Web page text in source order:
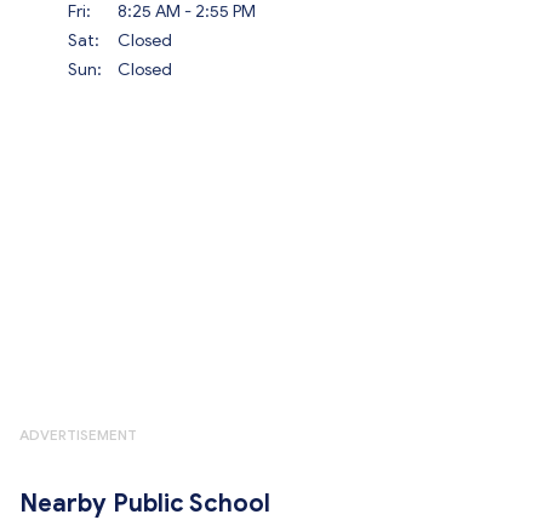
Fri:
8:25 AM - 2:55 PM
Sat:
Closed
Sun:
Closed
ADVERTISEMENT
Nearby Public School